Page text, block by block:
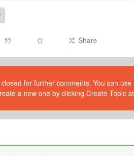
Share
for further comments. You can
a new one by clicking Create Topic